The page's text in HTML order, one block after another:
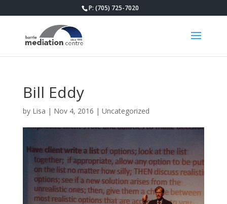
P: (705) 725-7020
Bill Eddy
by Lisa | Nov 4, 2016 | Uncategorized